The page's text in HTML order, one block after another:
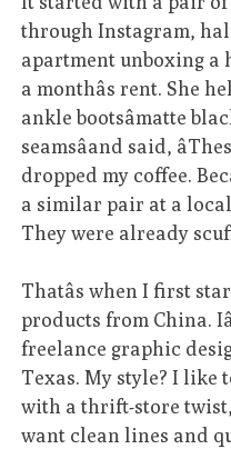
through Instagram,
apartment unboxing a
a monthâs rent. She
ankle bootsâmatte
seamsâand said,
dropped my coffee.
a similar pair at a
They were already
Thatâs when I first
products from China.
freelance graphic
Texas. My style? I like
with a thrift-store
want clean lines and